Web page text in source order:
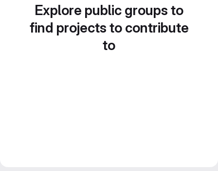
Explore public groups to
find projects to contribute
to